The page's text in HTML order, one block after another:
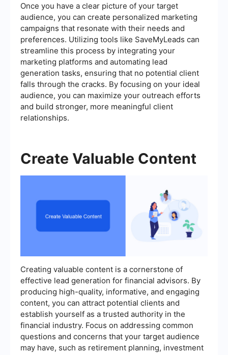
Once you have a clear picture of your target
audience, you can create personalized marketing
campaigns that resonate with their needs and
preferences. Utilizing tools like SaveMyLeads can
streamline this process by integrating your
marketing platforms and automating lead
generation tasks, ensuring that no potential client
falls through the cracks. By focusing on your ideal
audience, you can maximize your outreach efforts
and build stronger, more meaningful client
relationships.
Create Valuable Content
Creating valuable content is a cornerstone of
effective lead generation for financial advisors. By
producing high-quality, informative, and engaging
content, you can attract potential clients and
establish yourself as a trusted authority in the
financial industry. Focus on addressing common
questions and concerns that your target audience
may have, such as retirement planning, investment